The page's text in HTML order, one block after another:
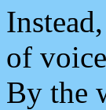
of
By the